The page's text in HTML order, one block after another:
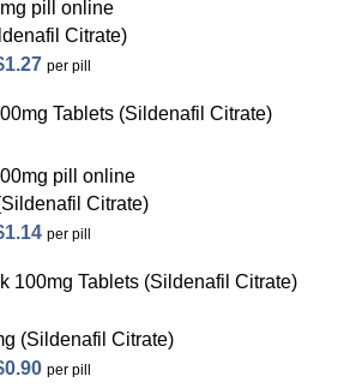
Citrate)
1.27 per pill
Citrate)
1.14 per pill
(Sildenafil Citrate)
0.90 per pill